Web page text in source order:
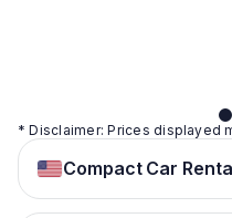
* Disclaimer: Prices displayed
Compact Car